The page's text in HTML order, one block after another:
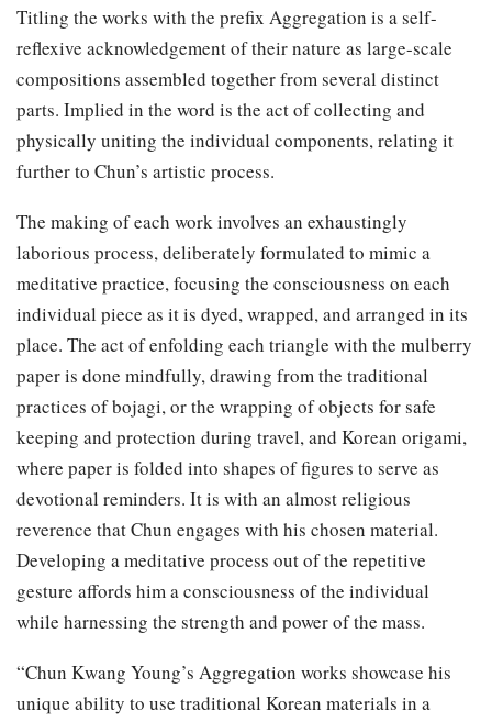
Titling the works with the prefix Aggregation is a self-
reflexive acknowledgement of their nature as large-scale
compositions assembled together from several distinct
parts. Implied in the word is the act of collecting and
physically uniting the individual components, relating it
further to Chun’s artistic process.
The making of each work involves an exhaustingly
laborious process, deliberately formulated to mimic a
meditative practice, focusing the consciousness on each
individual piece as it is dyed, wrapped, and arranged in its
place. The act of enfolding each triangle with the mulberry
paper is done mindfully, drawing from the traditional
practices of bojagi, or the wrapping of objects for safe
keeping and protection during travel, and Korean origami,
where paper is folded into shapes of figures to serve as
devotional reminders. It is with an almost religious
reverence that Chun engages with his chosen material.
Developing a meditative process out of the repetitive
gesture affords him a consciousness of the individual
while harnessing the strength and power of the mass.
“Chun Kwang Young’s Aggregation works showcase his
unique ability to use traditional Korean materials in a